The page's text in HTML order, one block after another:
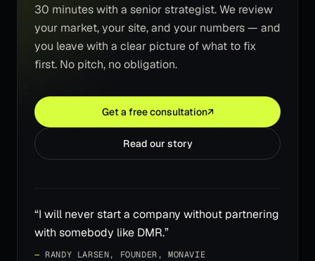
30 minutes with a senior strategist. We review
your market, your site, and your numbers — and
you leave with a clear picture of what to fix
first. No pitch, no obligation.
Get a free consultation↗
Read our story
“I will never start a company without partnering
with somebody like DMR.”
—RANDY LARSEN, FOUNDER, MONAVIE